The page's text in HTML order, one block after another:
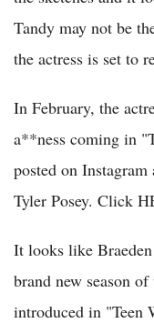
Tandy may not be
the actress is set to
In February, the
a**ness coming in
posted on
Tyler Posey. Click
It looks like
brand new season
introduced in "Teen